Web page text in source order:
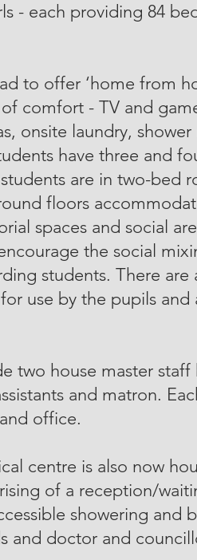
- each providing 84
to offer ‘home from
comfort - TV and
onsite laundry,
have three and
are in two-bed
floors
spaces and social
the social
students. There are
use by the pupils and
two house master staff
and matron.
office.
centre is also now
of a reception/
showering and
and doctor and